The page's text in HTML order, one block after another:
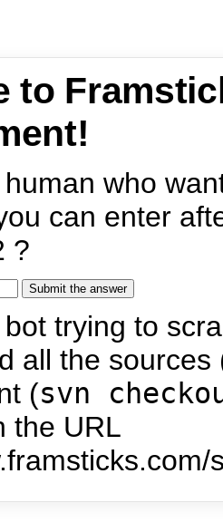
to
who
can enter
?
trying to
all the
(svn
the URL